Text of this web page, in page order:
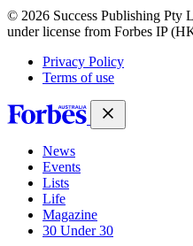
© 2026 Success Publishing Pty
under license from Forbes IP
Privacy Policy
Terms of use
News
Events
Lists
Life
Magazine
30 Under 30